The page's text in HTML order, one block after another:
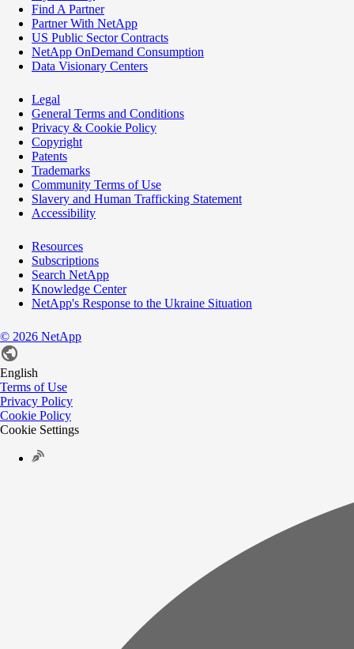
Find A Partner
Partner With NetApp
US Public Sector Contracts
NetApp OnDemand Consumption
Data Visionary Centers
Legal
General Terms and Conditions
Privacy & Cookie Policy
Copyright
Patents
Trademarks
Community Terms of Use
Slavery and Human Trafficking Statement
Accessibility
Resources
Subscriptions
Search NetApp
Knowledge Center
NetApp's Response to the Ukraine Situation
© 2026 NetApp
English
Terms of Use
Privacy Policy
Cookie Policy
Cookie Settings